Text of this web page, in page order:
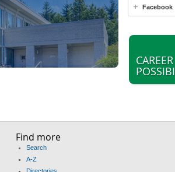
Facebook
CAREER
Find more
Search
A-Z